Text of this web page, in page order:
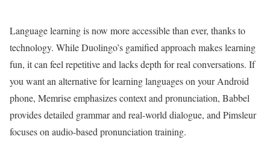
Language learning is now more accessible than ever, thanks to
technology. While Duolingo’s gamified approach makes learning
fun, it can feel repetitive and lacks depth for real conversations. If
you want an alternative for learning languages on your Android
phone, Memrise emphasizes context and pronunciation, Babbel
provides detailed grammar and real-world dialogue, and Pimsleur
focuses on audio-based pronunciation training.